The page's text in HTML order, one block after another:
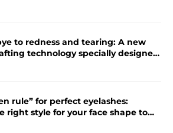
to redness and tearing: A new
technology specially designed
rule” for perfect eyelashes:
right style for your face shape to